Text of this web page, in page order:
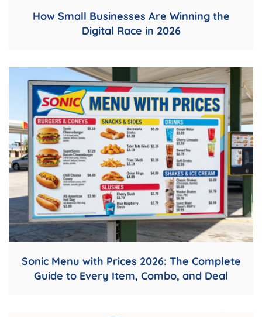
How Small Businesses Are Winning the
Digital Race in 2026
Sonic Menu with Prices 2026: The Complete
Guide to Every Item, Combo, and Deal